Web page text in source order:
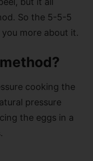
So the 5-5-5
more about it.
cooking the
pressure
the eggs in a